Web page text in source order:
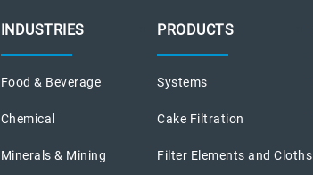
INDUSTRIES
Food & Beverage
Chemical
Minerals & Mining
PRODUCTS
Systems
Cake Filtration
Filter Elements and Cloths